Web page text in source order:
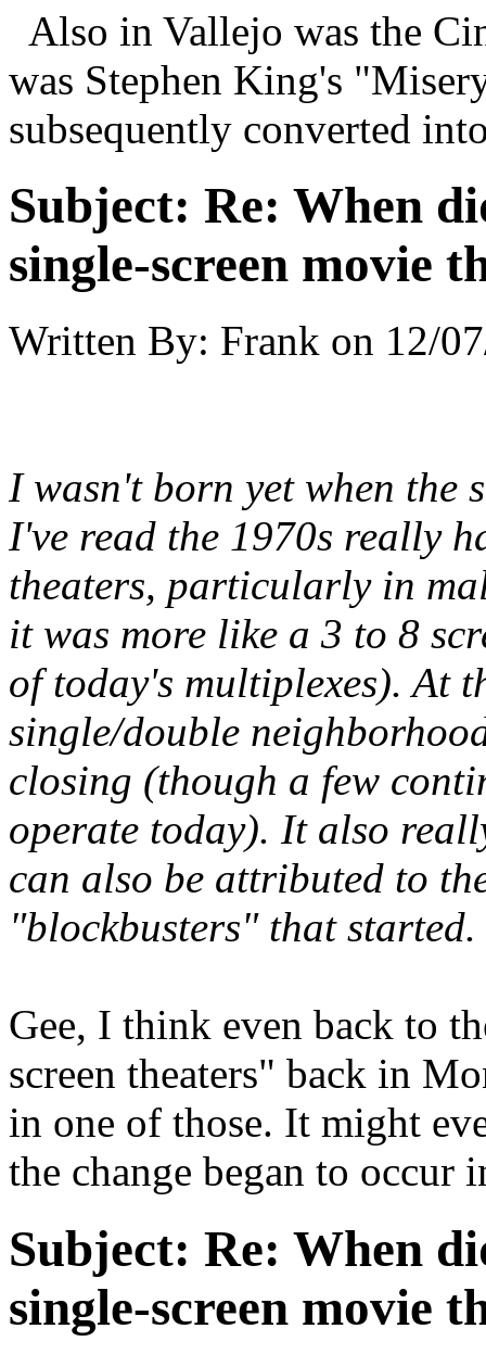
Also in Vallejo was the
was Stephen King's
subsequently converted
Subject: Re: When
single-screen movie
Written By: Frank on 12/
I wasn't born yet when the
I've read the 1970s really
theaters, particularly in
it was more like a 3 to 8
of today's multiplexes). At
single/double
closing (though a few
operate today). It also
can also be attributed to
"blockbusters" that started.
Gee, I think even back to
screen theaters" back in
in one of those. It might
the change began to occur
Subject: Re: When
single-screen movie